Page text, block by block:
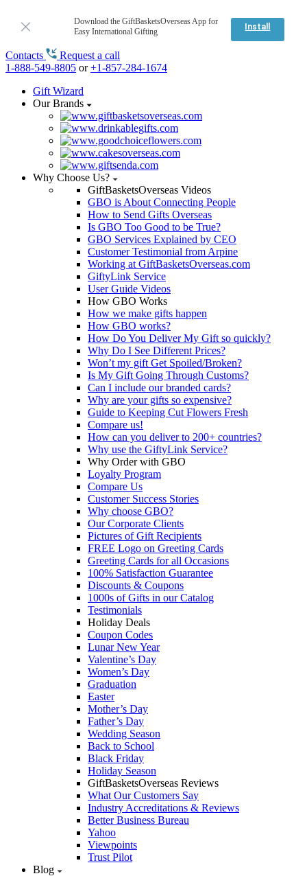
Download the GiftBasketsOverseas App for
Easy International Gifting
Install
Contacts
Request a call
1-888-549-8805 or+1-857-284-1674
Gift Wizard
Our Brands
Why Choose Us?
GiftBasketsOverseas Videos
GBO is About Connecting People
How to Send Gifts Overseas
Is GBO Too Good to be True?
GBO Services Explained by CEO
Customer Testimonial from Arpine
Working at GiftBasketsOverseas.com
GiftyLink Service
User Guide Videos
How GBO Works
How we make gifts happen
How GBO works?
How Do You Deliver My Gift so quickly?
Why Do I See Different Prices?
Won’t my gift Get Spoiled/Broken?
Is My Gift Going Through Customs?
Can I include our branded cards?
Why are your gifts so expensive?
Guide to Keeping Cut Flowers Fresh
Compare us!
How can you deliver to 200+ countries?
Why use the GiftyLink Service?
Why Order with GBO
Loyalty Program
Compare Us
Customer Success Stories
Why choose GBO?
Our Corporate Clients
Pictures of Gift Recipients
FREE Logo on Greeting Cards
Greeting Cards for all Occasions
100% Satisfaction Guarantee
Discounts & Coupons
1000s of Gifts in our Catalog
Testimonials
Holiday Deals
Coupon Codes
Lunar New Year
Valentine’s Day
Women’s Day
Graduation
Easter
Mother’s Day
Father’s Day
Wedding Season
Back to School
Black Friday
Holiday Season
GiftBasketsOverseas Reviews
What Our Customers Say
Industry Accreditations & Reviews
Better Business Bureau
Yahoo
Viewpoints
Trust Pilot
Blog